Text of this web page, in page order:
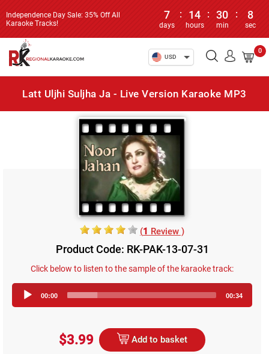
Independence Day Sale: 35% Off All
Karaoke Tracks!
7
days
: 14
hours
: 30
min
: 8
sec
USD
0
Latt Uljhi Suljha Ja - Live Version Karaoke MP3
(1 Review )
Product Code: RK-PAK-13-07-31
Click below to listen to the sample of the karaoke track:
Player
00:00 00:34
$3.99 Add to basket